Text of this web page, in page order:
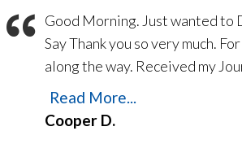
“ Good Morning. Just wanted to
Say Thank you so very much.
along the way. Received my
Yesterday the 21 Feb 2023.
making things easy. Everything
from printing my Bond. To
Read More...
Cooper D.